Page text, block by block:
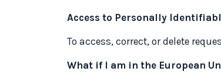
Access to Personally
To access, correct, or delete
What if I am in the European